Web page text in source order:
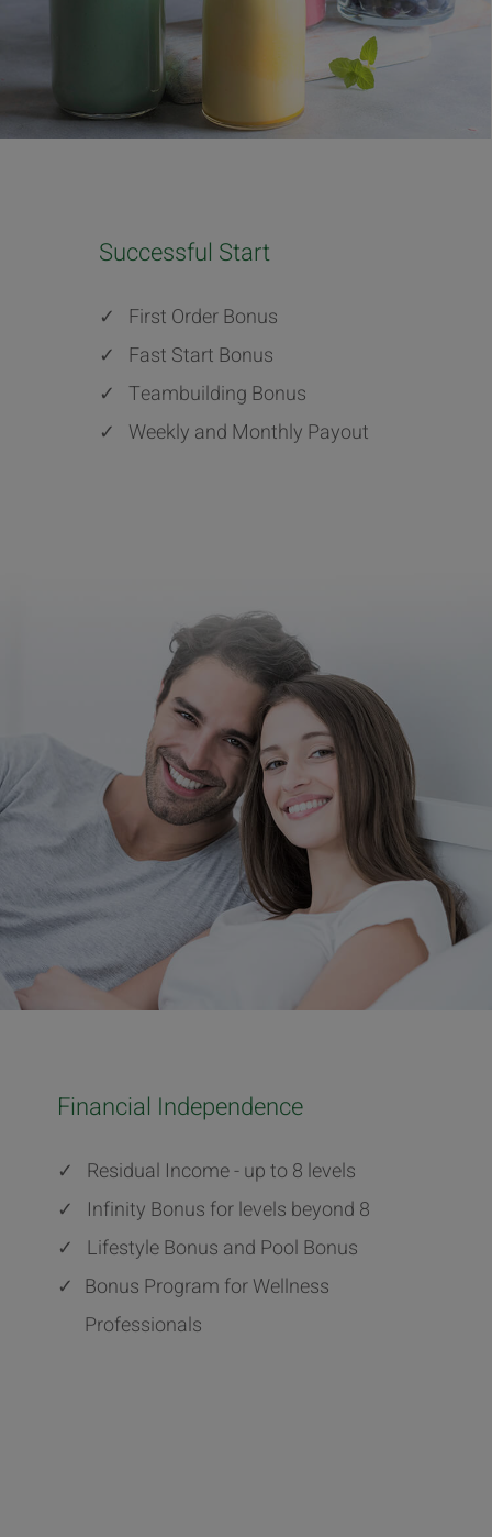
Successful Start
✓ First Order Bonus
✓ Fast Start Bonus
✓ Teambuilding Bonus
✓ Weekly and Monthly Payout
Financial Independence
✓ Residual Income - up to 8 levels
✓ Infinity Bonus for levels beyond 8
✓ Lifestyle Bonus and Pool Bonus
✓ Bonus Program for Wellness
Professionals